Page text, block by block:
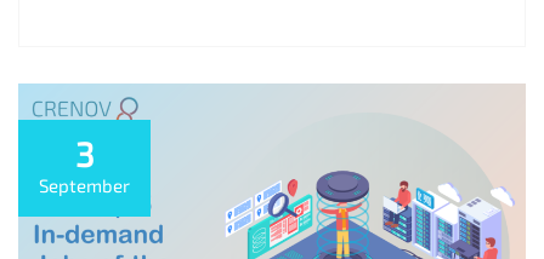
3
September